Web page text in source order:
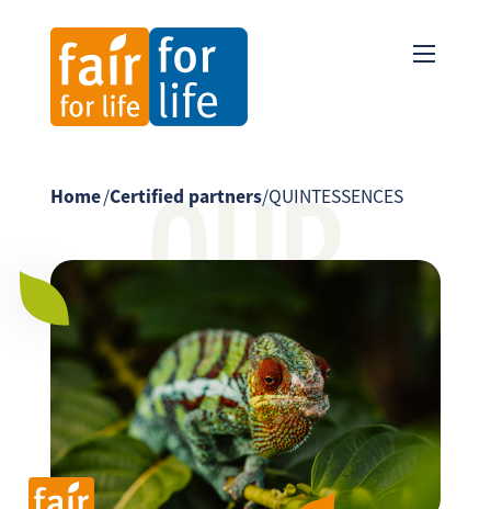
EN ES
OUR
Home/Certified partners/QUINTESSENCES